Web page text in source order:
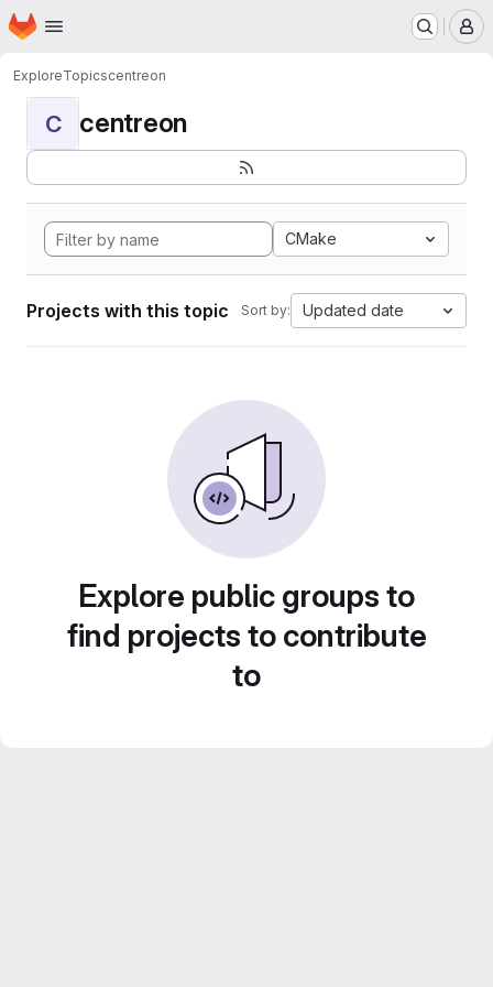
Skip to main content
Homepage
ExploreTopicscentreon
C centreon
CMake
Projects with this topic Sort by: Updated date
Explore public groups to
find projects to contribute
to